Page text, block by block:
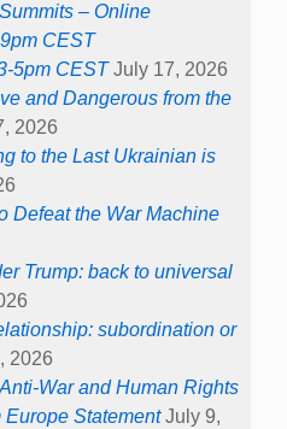
– Online
CEST
5pm CEST July 17, 2026
and Dangerous from the
2026
to the Last Ukrainian is
Defeat the War Machine
Trump: back to universal
subordination or
2026
War and Human Rights
Statement July 9,